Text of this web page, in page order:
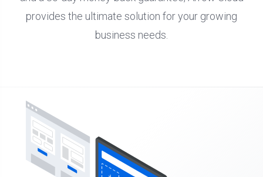
provides the ultimate solution for your growing
business needs.